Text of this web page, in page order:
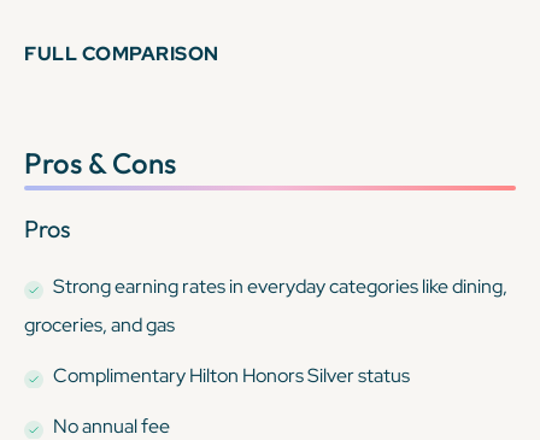
FULL COMPARISON
Pros & Cons
Pros
Strong earning rates in everyday categories like dining,
groceries, and gas
Complimentary Hilton Honors Silver status
No annual fee